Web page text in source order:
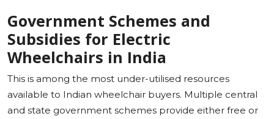
Government Schemes and
Subsidies for Electric
Wheelchairs in India
This is among the most under-utilised resources
available to Indian wheelchair buyers. Multiple central
and state government schemes provide either free or